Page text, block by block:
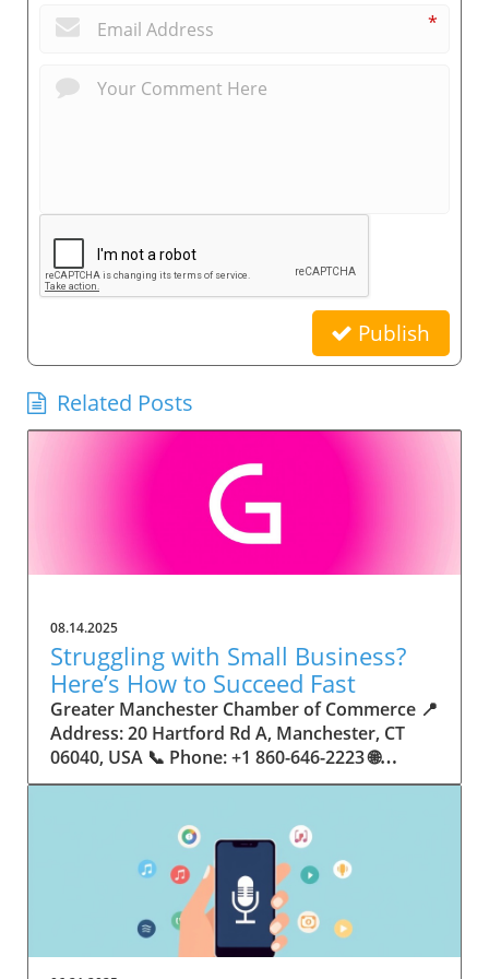
*
Publish
Related Posts
08.14.2025
Struggling with Small Business?
Here’s How to Succeed Fast
Greater Manchester Chamber of Commerce 📍 Address: 20 Hartford Rd A, Manchester, CT 06040, USA 📞 Phone: +1 860-646-2223 🌐 Website: http://www.manchesterchamber.com/ ★★★★★ Rating: 5.0 Breaking the Isolation: Why Small Business Success Depends on Community Support Every small business owner understands the challenges—long hours, tight budgets, and the relentless question: “How do I grow when every resource feels just out of reach?” Nationwide, thousands of new small businesses open their doors each month. Yet, only a portion survive early hurdles to become staples in their communities. The widening gap between dream and reality begs this question: What makes some small businesses flourish while others barely make it through their first year? The truth is, success is rarely about going it alone. The most resilient small businesses are those that find their place in a larger ecosystem—one that provides a steady flow of information, guidance, and genuine connections. Joining a chamber of commerce or similar local organization, for instance, can turn isolation into opportunity almost overnight. For business owners feeling stalled, understanding how to channel community support into practical outcomes may be the single most valuable lesson they learn. This article will explore how connecting to community networks—especially organizations dedicated to small business—can be a turning point toward rapid and sustainable success. Understanding Community Power: How Local Organizations Fuel Small Business Growth Small businesses are the heartbeat of towns and cities, but they often operate in a bubble, cut off from valuable resources and advice. The phrase “it takes a village” isn’t just about families—it fits perfectly in the world of small business, as well. When local business owners have a network for sharing ideas, finding new customers, and addressing common setbacks, they’re far less likely to falter. That’s where organizations like chambers of commerce step in as vital bridges between entrepreneurs and the communities they’re hoping to serve. Without the right support structure, the obstacles stack up fast: lack of exposure, limited access to funding, and no established credibility. As a result, many entrepreneurs exhaust themselves chasing solutions in isolation. But by plugging into environments where the main goal is uplifting small businesses, new owners gain the confidence, knowledge, and partnerships needed to navigate even daunting challenges. This collective approach isn’t just helpful—it’s fast becoming essential. Those left behind by today’s fast-moving economies are often those who never sought or found their local business tribe. Unlocking Opportunity: How Community Connections Transform the Small Business Journey The Greater Manchester Chamber of Commerce serves as a powerful example of what happens when small businesses have access to genuine support and hands-on resources. While every chamber’s approach is unique, organizations like this act as community catalysts—facilitating direct connections between entrepreneurs, other professionals, and potential customers. This changes the landscape for small business in tangible ways: owners who once felt invisible now find themselves part of a vibrant network that actively opens doors. Benefits for local small businesses extend far beyond networking events or business card exchanges. Being part of a well-established organization brings immediate credibility—critical for startups trying to earn trust. Members also benefit from mentorship, real-world business advice, and shared opportunities (such as co-hosted events, workshops, and community initiatives). Through these connections, small business owners become more adaptable, making better decisions and avoiding costly mistakes. Community-driven solutions, such as those championed by this Chamber, go a step further by fostering an inclusive environment where seasoned professionals motivate newcomers, helping every member reach new heights. The Ripple Effect: Why Community-Driven Success Matters for Small Business Owners One of the greatest values of joining a network like the Greater Manchester Chamber of Commerce is the sense of belonging it creates. For many business owners, that shift—from feeling alone to feeling supported—triggers a cycle of growing confidence and greater results. In today’s world, customers are more likely to trust—and buy from—businesses that are visible, credible, and actively engaged in community life. Additionally, strong community ties can help small businesses stay resilient, even when external pressures arise. Economic shifts, public health emergencies, and shifting consumer trends can hit small operations hardest. When owners are connected to community leaders, other business professionals, and support systems, they’re better positioned to weather storms. Access to shared resources, updated guidance, and emotional encouragement allows smaller ventures to pivot rapidly and creatively, fueling not only business survival but also meaningful, long-term growth. From Isolation to Innovation: How Chambers of Commerce Inspire New Approaches Too often, small business owners fall into habitual routines, missing out on the innovation that collaboration sparks. Chambers of commerce break these patterns by encouraging diverse partnerships, supporting local projects, and even helping businesses find solutions to shared challenges. Community organizations regularly offer educational workshops, industry updates, and strategic planning sessions that keep entrepreneurs ahead of trends and aware of new business models. This culture of innovation is contagious. When members see local peers collaborating and thriving together, it motivates them to adapt, experiment, and pursue more ambitious goals. These shared insights turn into lasting improvements, whether that means refining marketing strategies, streamlining operations, or launching new services. Ultimately, the spirit of innovation fueled by community membership enables small business owners to continually reinvent themselves and better serve their customers. Joining Forces: The Human Side of Community Support for Small Businesses Beneath practical resources and networking events, the most transformative aspect of organizations like the Greater Manchester Chamber of Commerce is their human touch. Mentors invest real time, offering encouragement and advice born from personal experience. New entrepreneurs are welcomed with genuine warmth, not judged on the size of their company or how long they've been in business. It's in this emotional support that many find the strength to push past early failures and setbacks. This authentic community spirit removes the fear and awkwardness that can often accompany joining a new organization. Instead, business owners discover genuinely kind, committed people who enjoy seeing others succeed. This creates a ripple effect: as one member’s business flourishes, they return to encourage the next newcomer. By nurturing relationships and prioritizing real connection, chambers like this foster an environment where growth is more than a goal—it’s the standard. The Chamber’s Perspective: Supporting Small Business for Sustainable Community Growth The philosophy driving organizations like the Greater Manchester Chamber of Commerce centers on empowerment through collaboration. Rather than taking a one-size-fits-all approach, the Chamber fosters a space where each member’s unique needs and strengths are recognized. By championing inclusivity and shared success, they create a robust platform for local innovation and economic resilience. This commitment is reflected in the way resources are deployed: emphasis on hands-on guidance, dynamic events, and direct mentorship defines the Chamber’s mission. Their community-first mindset means that growth isn’t measured just by profit margins but by the improvement of the overall business ecosystem. This approach not only raises the bar for individual members but strengthens Manchester’s business community as a whole, ensuring small businesses have a seat at the table and the tools they need to thrive. Real Success Stories: How Community Turns Ambition Into Achievement Success for small business often comes down to having the right support at the right time. For many, joining a community organization is the moment everything changes. Adrienne Davis, for instance, describes the impact as immediate, highlighting the welcoming atmosphere and resourceful support she experienced: Joining the Manchester Chamber has been such a rewarding experience! From the moment I joined, I felt welcomed and supported. Millie has been an incredible resource — her knowledge, encouragement, and genuine care have made such a difference. Thanks to the Chamber, I’ve already made meaningful connections with other professionals that I’m excited to partner with. I’m truly grateful to be part of such a vibrant and supportive community! This story is not an exception—it’s the goal. When small business owners choose to tap into established networks, they don’t just benefit personally; they help strengthen the entire local economy. Real-life experiences like this affirm that community-centered growth, far from being an abstract concept, is a proven formula for long-term business achievement. What Small Business Community Means for the Future of Local Success For anyone navigating the journey of small business ownership, the lesson is clear: sustainable growth happens fastest when entrepreneurs connect with their communities. The Greater Manchester Chamber of Commerce exemplifies this role, acting as both a safety net and springboard for local businesses. By building strong relationships, offering mentorship, and fostering innovation, organizations like this ensure that small business remains at the heart of economic vitality. Investing in the small business community is not just smart business—it’s essential for bu